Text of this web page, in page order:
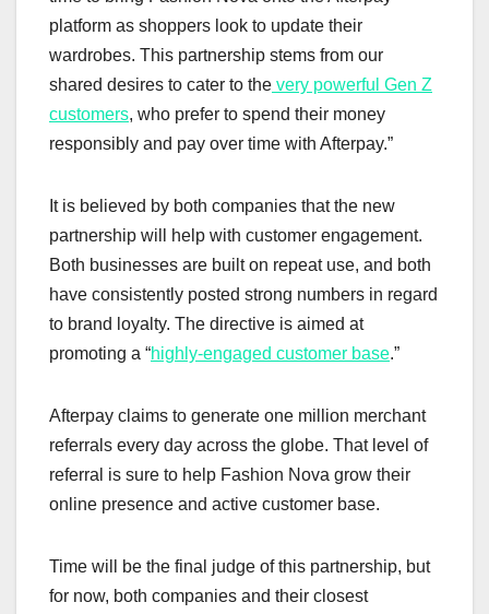
platform as shoppers look to update their
wardrobes. This partnership stems from our
shared desires to cater to the very powerful Gen Z
customers, who prefer to spend their money
responsibly and pay over time with Afterpay.”
It is believed by both companies that the new
partnership will help with customer engagement.
Both businesses are built on repeat use, and both
have consistently posted strong numbers in regard
to brand loyalty. The directive is aimed at
promoting a “highly-engaged customer base.”
Afterpay claims to generate one million merchant
referrals every day across the globe. That level of
referral is sure to help Fashion Nova grow their
online presence and active customer base.
Time will be the final judge of this partnership, but
for now, both companies and their closest